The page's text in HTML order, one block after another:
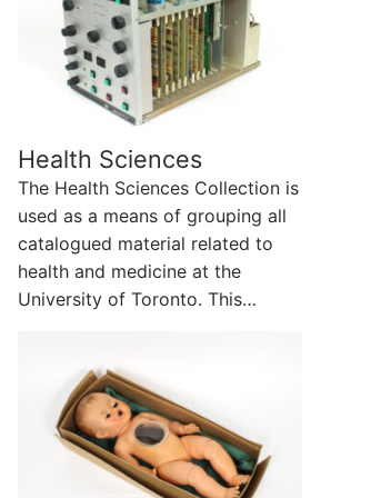
Health Sciences
The Health Sciences Collection is
used as a means of grouping all
catalogued material related to
health and medicine at the
University of Toronto. This…